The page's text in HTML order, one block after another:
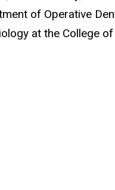
of Operative
at the College